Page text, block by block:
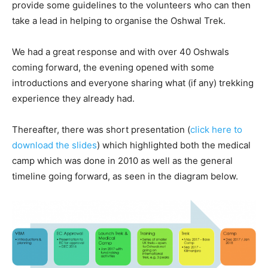
provide some guidelines to the volunteers who can then
take a lead in helping to organise the Oshwal Trek.
We had a great response and with over 40 Oshwals
coming forward, the evening opened with some
introductions and everyone sharing what (if any) trekking
experience they already had.
Thereafter, there was short presentation (click here to
download the slides) which highlighted both the medical
camp which was done in 2010 as well as the general
timeline going forward, as seen in the diagram below.